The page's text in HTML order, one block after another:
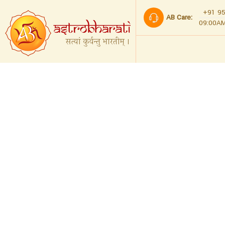
AB Care:
+91